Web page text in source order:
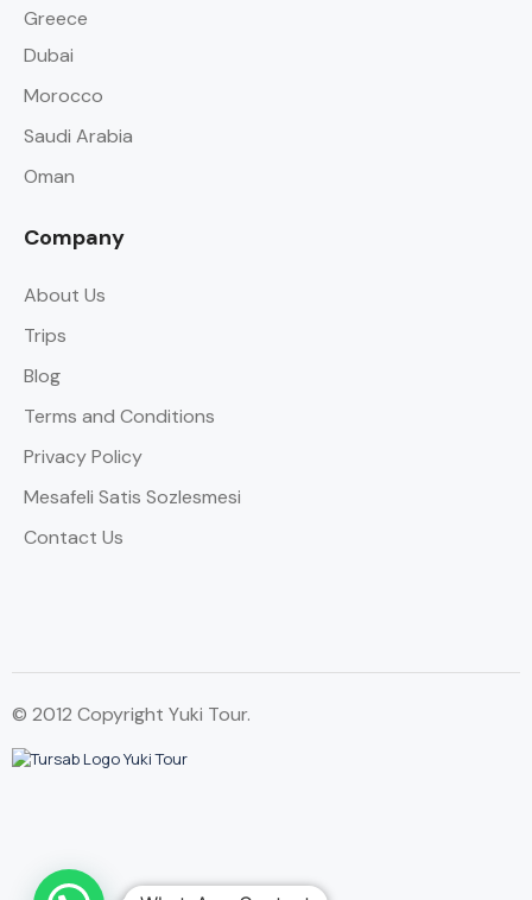
Greece
Dubai
Morocco
Saudi Arabia
Oman
Company
About Us
Trips
Blog
Terms and Conditions
Privacy Policy
Mesafeli Satis Sozlesmesi
Contact Us
© 2012 Copyright Yuki Tour.